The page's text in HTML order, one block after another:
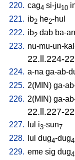
220. cag4 si-ju10
221. ib2 he2-hul
222. ib2 dab ba-
223. nu-mu-un-
22.ll.224-
224. a-na ga-ab-
225. 2(MIN) ga-
226. 2(MIN) ga-
22.ll.227-
227. lul i3-sun7
228. lul dug4-dug4
229. eme sig dug4